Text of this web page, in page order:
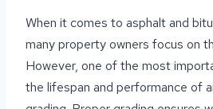
When it comes to asphalt and
many property owners focus on
However, one of the most
the lifespan and performance of